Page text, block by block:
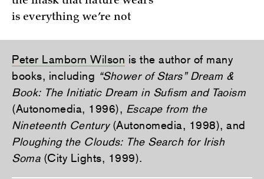
is everything we’re not
Peter Lamborn Wilson is the author of many
books, including “Shower of Stars” Dream &
Book: The Initiatic Dream in Sufism and Taoism
(Autonomedia, 1996), Escape from the
Nineteenth Century(Autonomedia, 1998), and
Ploughing the Clouds: The Search for Irish
Soma(City Lights, 1999).